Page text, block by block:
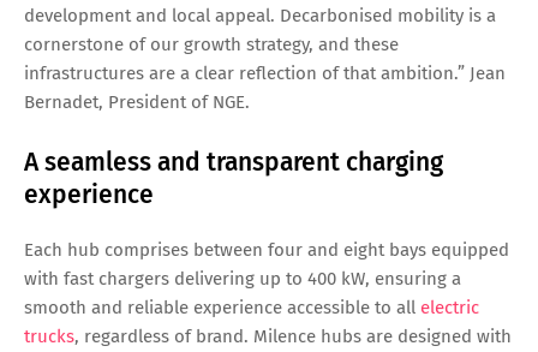
development and local appeal. Decarbonised mobility is a
cornerstone of our growth strategy, and these
infrastructures are a clear reflection of that ambition.” Jean
Bernadet, President of NGE.
A seamless and transparent charging
experience
Each hub comprises between four and eight bays equipped
with fast chargers delivering up to 400 kW, ensuring a
smooth and reliable experience accessible to all electric
trucks, regardless of brand. Milence hubs are designed with